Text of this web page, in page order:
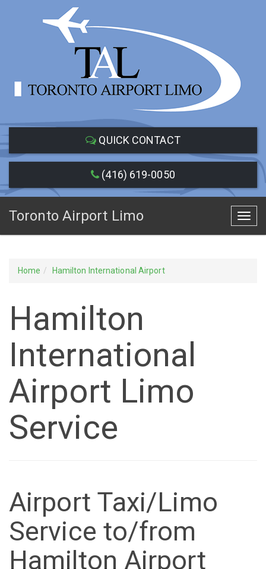
QUICK CONTACT
(416) 619-0050
Toronto Airport Limo
Home Hamilton International Airport
Hamilton
International
Airport Limo
Service
Airport Taxi/Limo
Service to/from
Hamilton Airport